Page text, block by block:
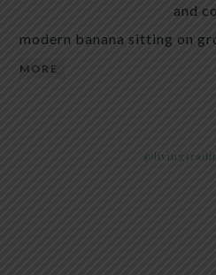
and
modern banana sitting on
MORE